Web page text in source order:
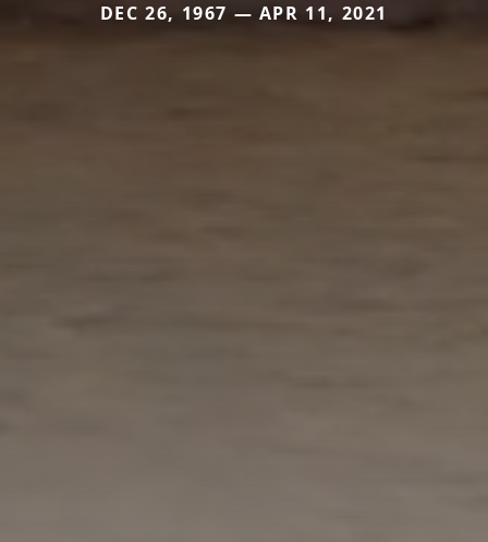
DEC 26, 1967 — APR 11, 2021